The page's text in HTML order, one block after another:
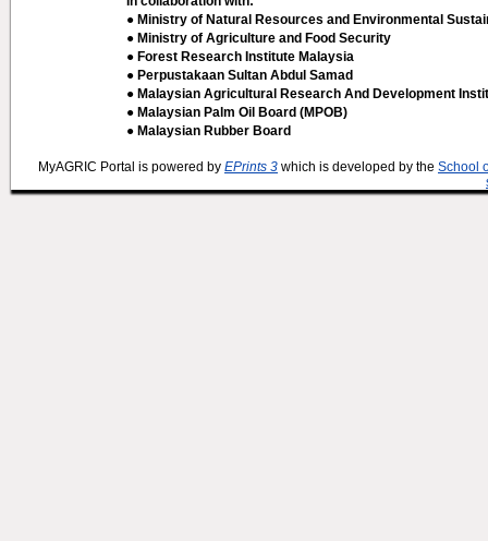
● Ministry of Natural Resources and Environmental
● Ministry of Agriculture and Food Security
● Forest Research Institute Malaysia
● Perpustakaan Sultan Abdul Samad
● Malaysian Agricultural Research And Development
● Malaysian Palm Oil Board (MPOB)
● Malaysian Rubber Board
MyAGRIC Portal is powered by EPrints 3 which is developed by the School